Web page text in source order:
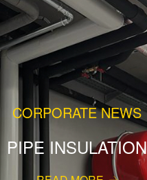
CORPORATE NEWS
PIPE INSULATION